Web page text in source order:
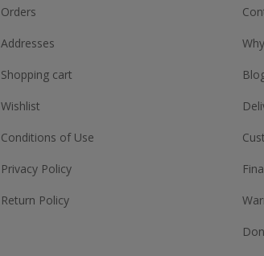
Orders
Addresses
Shopping cart
Wishlist
Conditions of Use
Privacy Policy
Return Policy